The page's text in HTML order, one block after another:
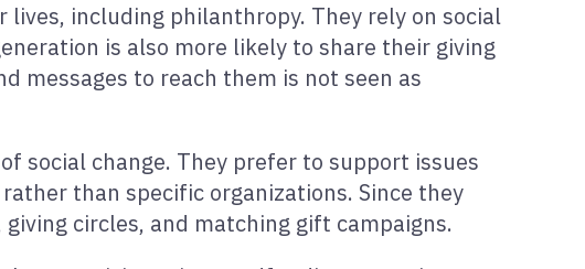
including philanthropy. They rely on social
is also more likely to share their giving
messages to reach them is not seen as
social change. They prefer to support issues
than specific organizations. Since they
circles, and matching gift campaigns.